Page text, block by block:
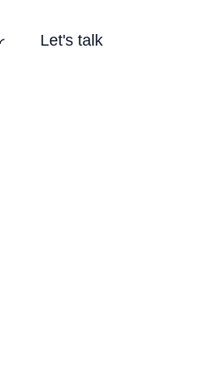
Subnavigation
Let's talk